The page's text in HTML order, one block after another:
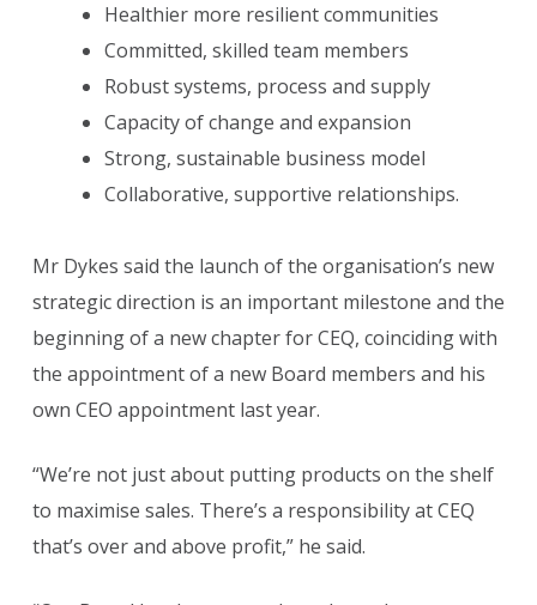
Healthier more resilient communities
Committed, skilled team members
Robust systems, process and supply
Capacity of change and expansion
Strong, sustainable business model
Collaborative, supportive relationships.
Mr Dykes said the launch of the organisation’s new
strategic direction is an important milestone and the
beginning of a new chapter for CEQ, coinciding with
the appointment of a new Board members and his
own CEO appointment last year.
“We’re not just about putting products on the shelf
to maximise sales. There’s a responsibility at CEQ
that’s over and above profit,” he said.